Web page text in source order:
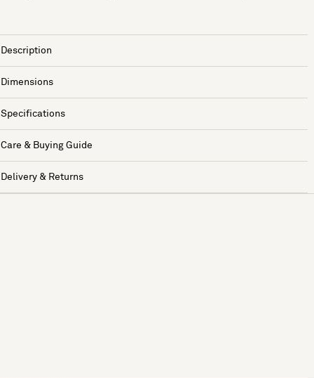
Description
Dimensions
Specifications
Care & Buying Guide
Delivery & Returns